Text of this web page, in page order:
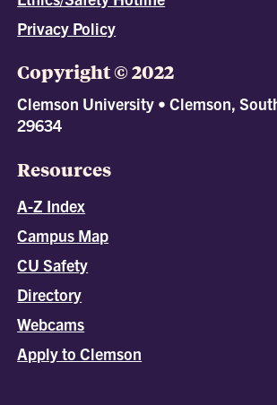
Privacy Policy
Copyright © 2022
Clemson University • Clemson,
29634
Resources
A-Z Index
Campus Map
CU Safety
Directory
Webcams
Apply to Clemson